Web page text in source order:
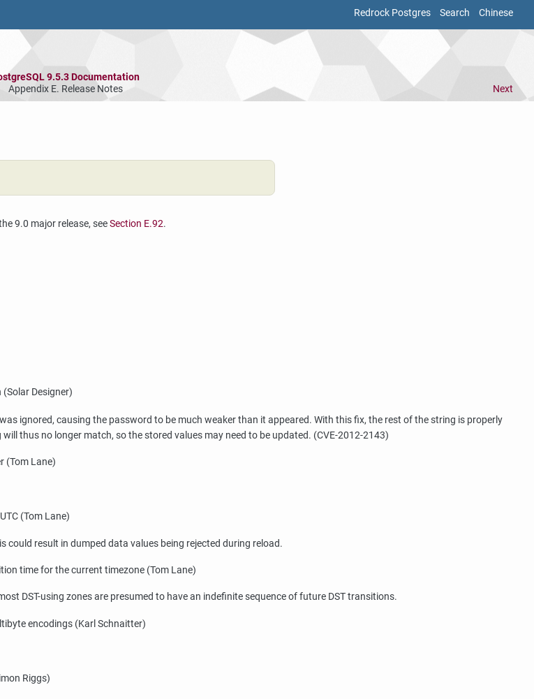
Redrock Postgres Search Chinese
9.5.3 Documentation
Appendix E. Release Notes Next
9.0 major release, seeSection E.92.
Designer)
ignored, causing the password to be much weaker than it appeared. With this fix, the rest of the string is properly
thus no longer match, so the stored values may need to be updated. (CVE-2012-2143)
(Tom Lane)
(Tom Lane)
result in dumped data values being rejected during reload.
time for the current timezone (Tom Lane)
DST-using zones are presumed to have an indefinite sequence of future DST transitions.
encodings (Karl Schnaitter)
Riggs)